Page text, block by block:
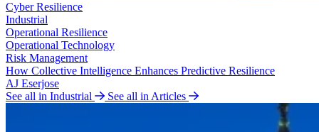
Cyber Resilience
Industrial
Operational Resilience
Operational Technology
Risk Management
How Collective Intelligence Enhances Predictive Resilience
AJ Eserjose
See all in Industrial
See all in Articles